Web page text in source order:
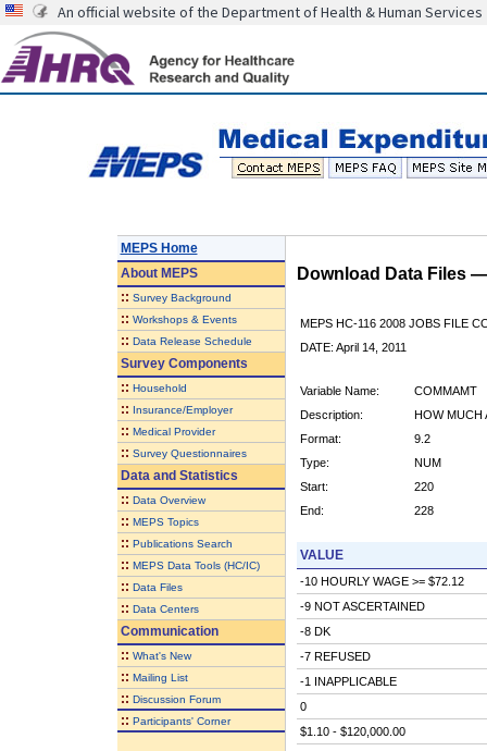
An official website of the Department of Health & Human Services
MEPS Home
AboutMEPS
:: Survey Background
:: Workshops & Events
:: Data Release Schedule
Survey Components
:: Household
:: Insurance/Employer
:: Medical Provider
:: Survey Questionnaires
Data and Statistics
:: Data Overview
:: MEPS Topics
:: Publications Search
:: MEPS Data Tools (HC/IC)
:: Data Files
:: Data Centers
Communication
:: What's New
:: Mailing List
:: Discussion Forum
:: Participants' Corner
Download Data Files
MEPS HC-116 2008 JOBS FILE
DATE: April 14, 2011
Variable Name:
COMMAMT
Description:
HOW MUCH
Format:
9.2
Type:
NUM
Start:
220
End:
228
VALUE
-10 HOURLY WAGE >= $72.12
-9 NOT ASCERTAINED
-8 DK
-7 REFUSED
-1 INAPPLICABLE
0
$1.10 - $120,000.00